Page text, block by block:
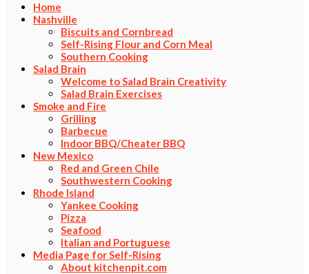
Home
Nashville
Biscuits and Cornbread
Self-Rising Flour and Corn Meal
Southern Cooking
Salad Brain
Welcome to Salad Brain Creativity
Salad Brain Exercises
Smoke and Fire
Grilling
Barbecue
Indoor BBQ/Cheater BBQ
New Mexico
Red and Green Chile
Southwestern Cooking
Rhode Island
Yankee Cooking
Pizza
Seafood
Italian and Portuguese
Media Page for Self-Rising
About kitchenpit.com